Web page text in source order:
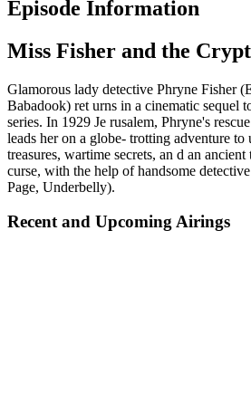
Episode Information
Miss Fisher and the
Glamorous lady detective Phryne Fisher
Babadook) ret urns in a cinematic sequel
series. In 1929 Je rusalem, Phryne's
leads her on a globe- trotting adventure to
treasures, wartime secrets, an d an
curse, with the help of handsome
Page, Underbelly).
Recent and Upcoming Airings